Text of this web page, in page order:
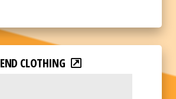
END CLOTHING